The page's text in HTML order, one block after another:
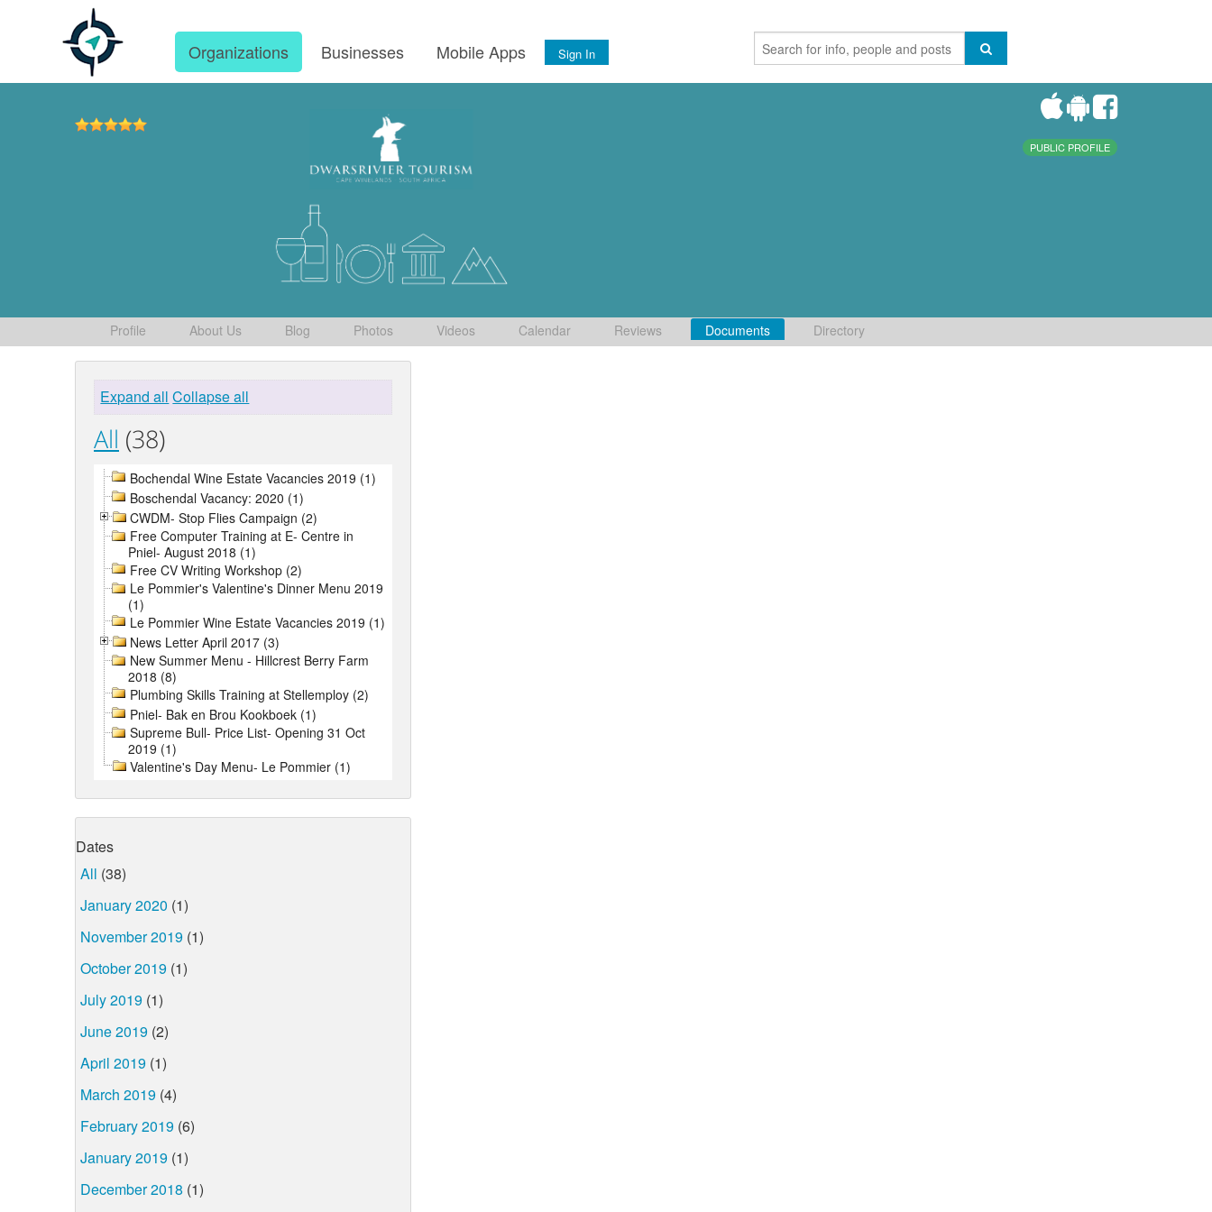
Organizations Businesses Mobile Apps Sign In
PUBLIC PROFILE
Profile About Us Blog Photos Videos Calendar Reviews Documents Directory
Expand all Collapse all
All (38)
Bochendal Wine Estate Vacancies 2019 (1)
Boschendal Vacancy: 2020 (1)
CWDM- Stop Flies Campaign (2)
Free Computer Training at E- Centre in
Pniel- August 2018 (1)
Free CV Writing Workshop (2)
Le Pommier's Valentine's Dinner Menu 2019
(1)
Le Pommier Wine Estate Vacancies 2019 (1)
News Letter April 2017 (3)
New Summer Menu - Hillcrest Berry Farm
2018 (8)
Plumbing Skills Training at Stellemploy (2)
Pniel- Bak en Brou Kookboek (1)
Supreme Bull- Price List- Opening 31 Oct
2019 (1)
Valentine's Day Menu- Le Pommier (1)
Dates
All (38)
January 2020 (1)
November 2019 (1)
October 2019 (1)
July 2019 (1)
June 2019 (2)
April 2019 (1)
March 2019 (4)
February 2019 (6)
January 2019 (1)
December 2018 (1)